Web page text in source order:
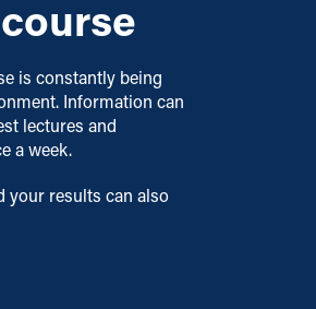
is constantly being
Information can
lectures and
a week.
your results can also